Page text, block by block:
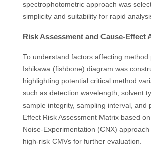
spectrophotometric approach was
simplicity and suitability for rapid
Risk Assessment and Cause-Effect
To understand factors affecting method
Ishikawa (fishbone) diagram was
highlighting potential critical method
such as detection wavelength, solvent
sample integrity, sampling interval, and
Effect Risk Assessment Matrix based
Noise-Experimentation (CNX)
high-risk CMVs for further evaluation.